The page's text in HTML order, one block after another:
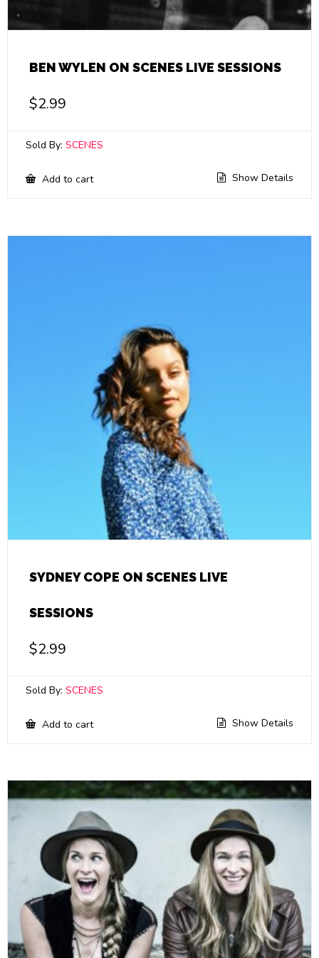
BEN WYLEN ON SCENES LIVE SESSIONS
$2.99
Sold By: SCENES
Add to cart Show Details
SYDNEY COPE ON SCENES LIVE
SESSIONS
$2.99
Sold By: SCENES
Add to cart Show Details